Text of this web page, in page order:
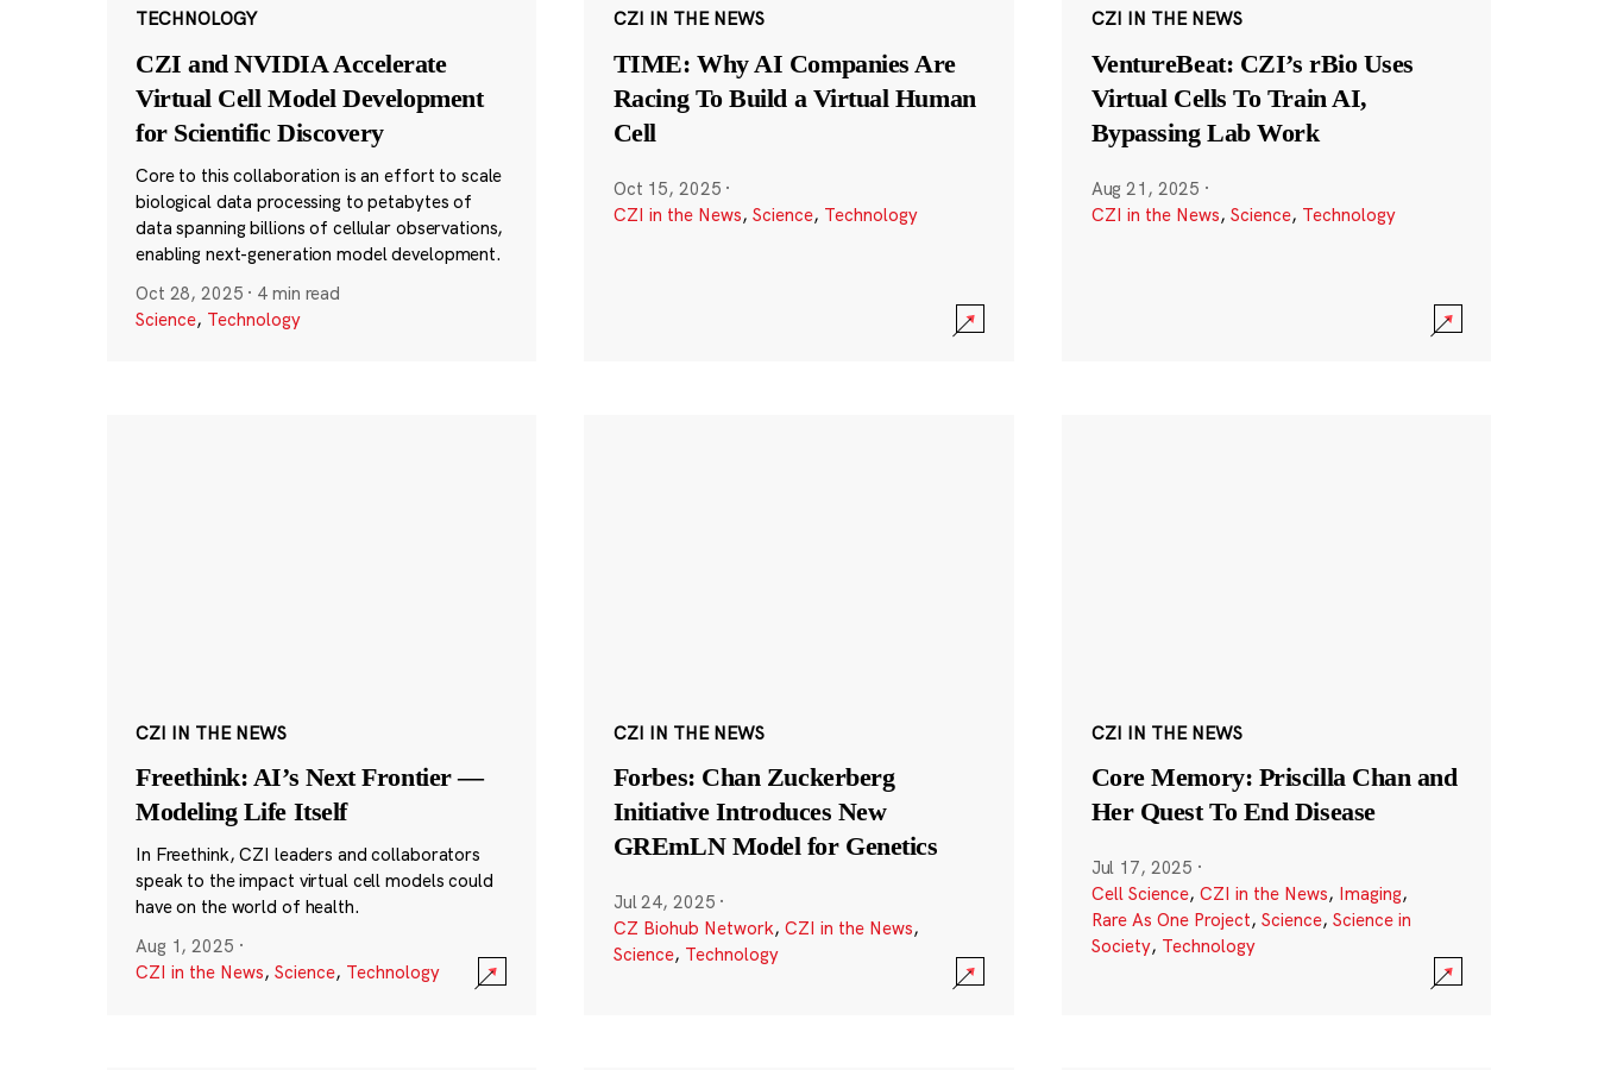
TECHNOLOGY
CZI and NVIDIA Accelerate
Virtual Cell Model Development
for Scientific Discovery
Core to this collaboration is an effort to scale
biological data processing to petabytes of
data spanning billions of cellular observations,
enabling next-generation model development.
Oct 28, 2025 · 4 min read
Science, Technology
CZI IN THE NEWS
TIME: Why AI Companies Are
Racing To Build a Virtual Human
Cell
Oct 15, 2025 ·
CZI in the News, Science, Technology
CZI IN THE NEWS
VentureBeat: CZI’s rBio Uses
Virtual Cells To Train AI,
Bypassing Lab Work
Aug 21, 2025 ·
CZI in the News, Science, Technology
CZI IN THE NEWS
Freethink: AI’s Next Frontier —
Modeling Life Itself
In Freethink, CZI leaders and collaborators
speak to the impact virtual cell models could
have on the world of health.
Aug 1, 2025 ·
CZI in the News, Science, Technology
CZI IN THE NEWS
Forbes: Chan Zuckerberg
Initiative Introduces New
GREmLN Model for Genetics
Jul 24, 2025 ·
CZ Biohub Network, CZI in the News,
Science, Technology
CZI IN THE NEWS
Core Memory: Priscilla Chan and
Her Quest To End Disease
Jul 17, 2025 ·
Cell Science, CZI in the News, Imaging,
Rare As One Project, Science, Science in
Society, Technology